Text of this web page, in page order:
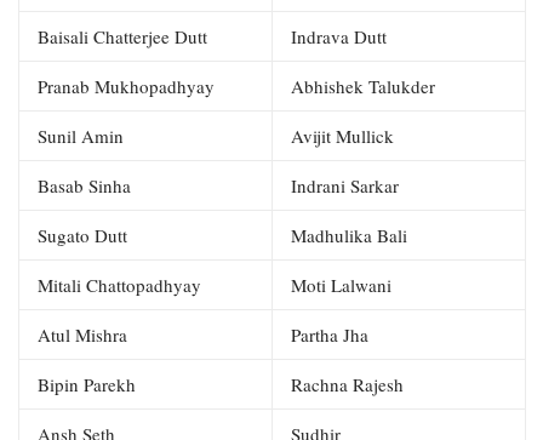
Baisali Chatterjee Dutt Indrava Dutt
Pranab Mukhopadhyay Abhishek Talukder
Sunil Amin Avijit Mullick
Basab Sinha Indrani Sarkar
Sugato Dutt Madhulika Bali
Mitali Chattopadhyay Moti Lalwani
Atul Mishra Partha Jha
Bipin Parekh Rachna Rajesh
Ansh Seth Sudhir